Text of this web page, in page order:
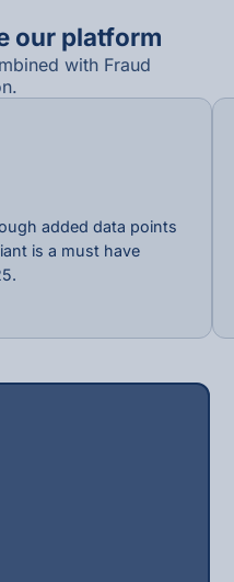
our platform
with Fraud
added data points
is a must have